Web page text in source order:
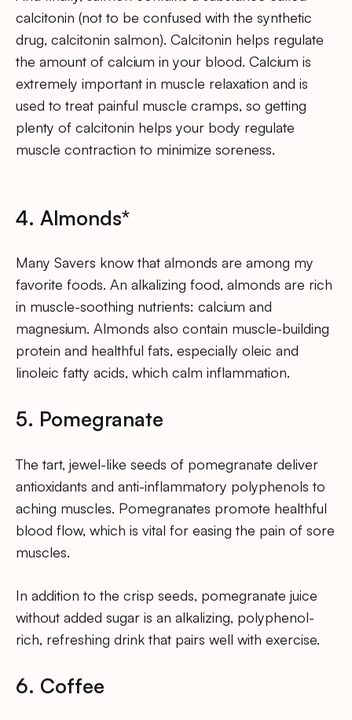
calcitonin (not to be confused with the synthetic
drug, calcitonin salmon). Calcitonin helps regulate
the amount of calcium in your blood. Calcium is
extremely important in muscle relaxation and is
used to treat painful muscle cramps, so getting
plenty of calcitonin helps your body regulate
muscle contraction to minimize soreness.
4. Almonds*
Many Savers know that almonds are among my
favorite foods. An alkalizing food, almonds are rich
in muscle-soothing nutrients: calcium and
magnesium. Almonds also contain muscle-building
protein and healthful fats, especially oleic and
linoleic fatty acids, which calm inflammation.
5. Pomegranate
The tart, jewel-like seeds of pomegranate deliver
antioxidants and anti-inflammatory polyphenols to
aching muscles. Pomegranates promote healthful
blood flow, which is vital for easing the pain of sore
muscles.
In addition to the crisp seeds, pomegranate juice
without added sugar is an alkalizing, polyphenol-
rich, refreshing drink that pairs well with exercise.
6. Coffee